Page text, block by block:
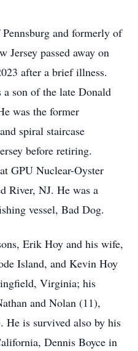
and formerly of
Jersey passed away on
after a brief illness.
son of the late Donald
was the former
spiral staircase
before retiring.
GPU Nuclear-Oyster
River, NJ. He was a
vessel, Bad Dog.
Erik Hoy and his wife,
Island, and Kevin Hoy
Virginia; his
and Nolan (11),
He is survived also by his
Dennis Boyce in